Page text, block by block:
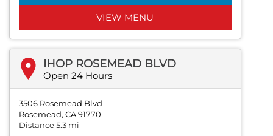
VIEW MENU
IHOP ROSEMEAD BLVD
Open 24 Hours
3506 Rosemead Blvd
Rosemead, CA 91770
Distance 5.3 mi